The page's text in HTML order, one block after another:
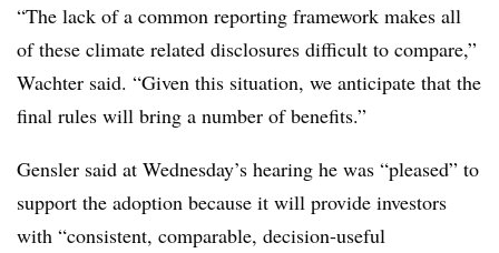
“The lack of a common reporting framework makes all
of these climate related disclosures difficult to compare,”
Wachter said. “Given this situation, we anticipate that the
final rules will bring a number of benefits.”
Gensler said at Wednesday’s hearing he was “pleased” to
support the adoption because it will provide investors
with “consistent, comparable, decision-useful